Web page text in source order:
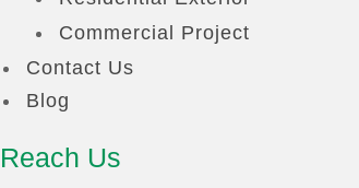
Commercial Project
Contact Us
Blog
Reach Us